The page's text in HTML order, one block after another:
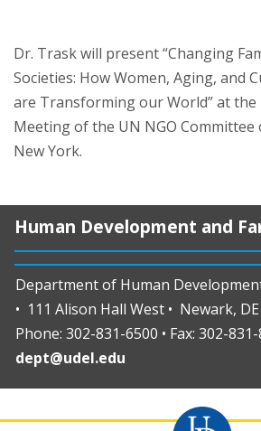
Dr. Trask will present “Changing
Societies: How Women, Aging, and
are Transforming our World” at the
Meeting of the UN NGO Committee
New York.
Human Development and
Department of Human
• 111 Alison Hall West • Newark, DE
Phone: 302-831-6500 • Fax: 302-831-
dept@udel.edu